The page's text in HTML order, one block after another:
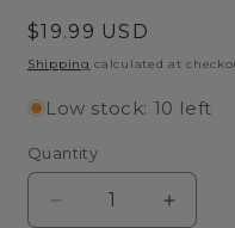
Regular
price
$19.99 USD
Shipping calculated at
Low stock: 10 left
Quantity
Decrease